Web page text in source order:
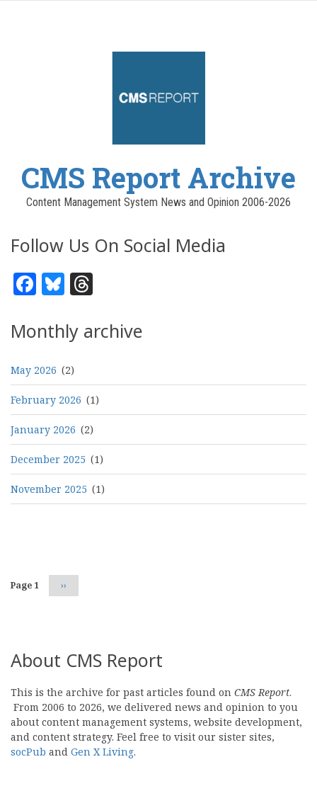
CMS Report Archive
Content Management System News and Opinion 2006-2026
Follow Us On Social Media
Facebook
Bluesky
Monthly archive
May 2026 (2)
February 2026 (1)
January 2026 (2)
December 2025 (1)
November 2025 (1)
Page 1 Next
page
››
About CMS Report
This is the archive for past articles found on CMS Report.
From 2006 to 2026, we delivered news and opinion to you
about content management systems, website development,
and content strategy. Feel free to visit our sister sites,
socPub and Gen X Living.